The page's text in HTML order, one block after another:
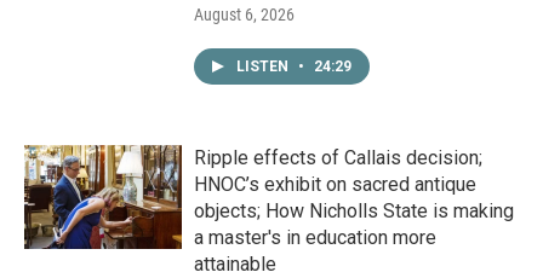
August 6, 2026
LISTEN • 24:29
Ripple effects of Callais decision;
HNOC’s exhibit on sacred antique
objects; How Nicholls State is making
a master's in education more
attainable